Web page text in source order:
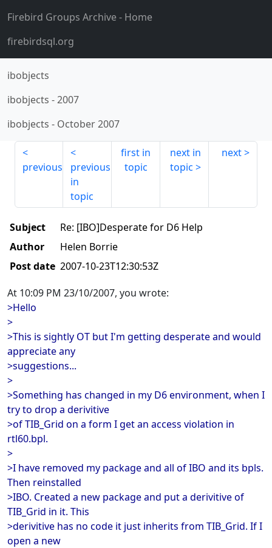
Firebird Groups Archive- Home
firebirdsql.org
ibobjects
ibobjects -2007
ibobjects - October 2007
previous
previous
in
topic
first in
topic
next in
topic
next
Subject
Re: [IBO]Desperate for D6 Help
Author
Helen Borrie
Post date 2007-10-23T12:30:53Z
At 10:09 PM 23/10/2007, you wrote:
>Hello
>
>This is sightly OT but I'm getting desperate and would
appreciate any
>suggestions...
>
>Something has changed in my D6 environment, when I
try to drop a derivitive
>of TIB_Grid on a form I get an access violation in
rtl60.bpl.
>
>I have removed my package and all of IBO and its bpls.
Then reinstalled
>IBO. Created a new package and put a derivitive of
TIB_Grid in it. This
>derivitive has no code it just inherits from TIB_Grid. If I
open a new